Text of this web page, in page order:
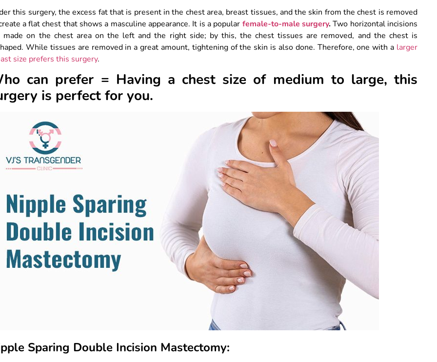
this surgery, the excess fat that is present in the chest area, breast tissues, and the skin from the chest is removed
a flat chest that shows a masculine appearance. It is a popular female-to-male surgery.Two horizontal incisions
made on the chest area on the left and the right side; by this, the chest tissues are removed, and the chest is
While tissues are removed in a great amount, tightening of the skin is also done. Therefore, one with a larger
size prefers this surgery.
can prefer = Having a chest size of medium to large, this
is perfect for you.
Sparing Double Incision Mastectomy: